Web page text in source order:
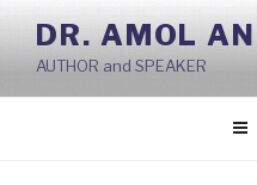
Skip
content
DR. AMOL
AUTHOR and SPEAKER